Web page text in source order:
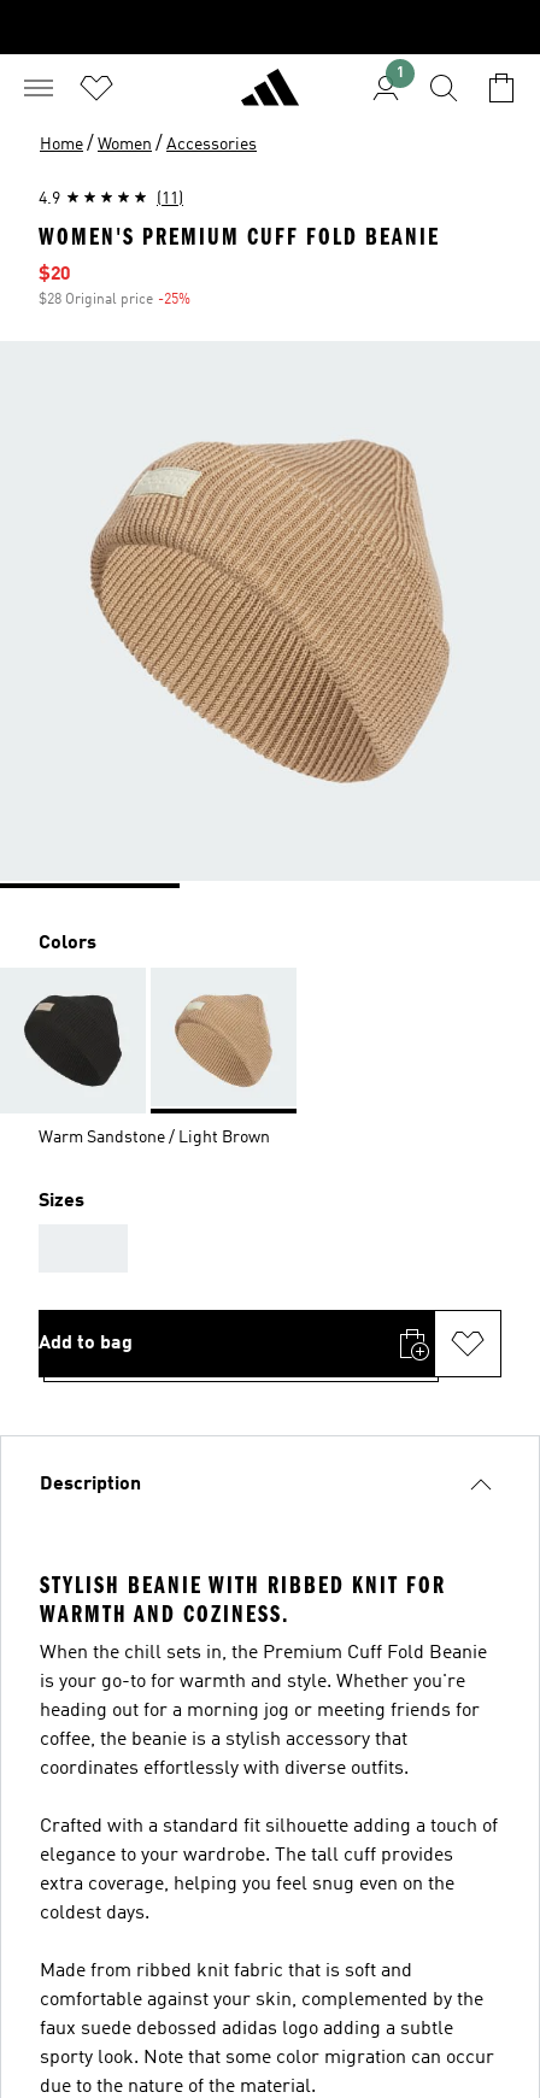
1
Home / Women / Accessories
4.9 (11)
WOMEN'S PREMIUM CUFF FOLD BEANIE
Sale price
$20
$28 Original price -25%
Colors
Warm Sandstone / Light Brown
Sizes
Add to bag
Description
STYLISH BEANIE WITH RIBBED KNIT FOR
WARMTH AND COZINESS.
When the chill sets in, the Premium Cuff Fold Beanie
is your go-to for warmth and style. Whether you're
heading out for a morning jog or meeting friends for
coffee, the beanie is a stylish accessory that
coordinates effortlessly with diverse outfits.
Crafted with a standard fit silhouette adding a touch of
elegance to your wardrobe. The tall cuff provides
extra coverage, helping you feel snug even on the
coldest days.
Made from ribbed knit fabric that is soft and
comfortable against your skin, complemented by the
faux suede debossed adidas logo adding a subtle
sporty look. Note that some color migration can occur
due to the nature of the material.